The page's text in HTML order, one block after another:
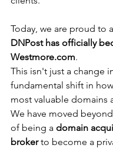
Today, we are proud to
DNPost has officially
Westmore.com.
This isn't just a change
fundamental shift in
most valuable domains
We have moved
of being a domain
broker to become a